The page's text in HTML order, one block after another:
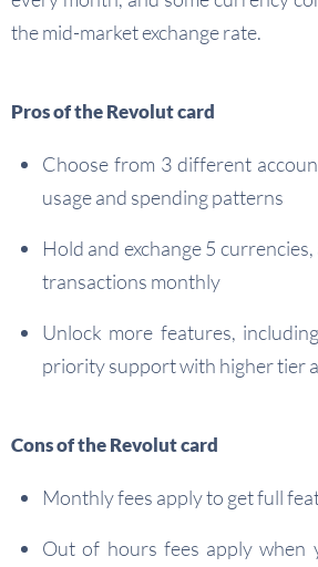
the mid-market exchange rate.
Pros of the Revolut card
Choose from 3 different
usage and spending patterns
Hold and exchange 5
transactions monthly
Unlock more features,
priority support with higher tier
Cons of the Revolut card
Monthly fees apply to get full
Out of hours fees apply when